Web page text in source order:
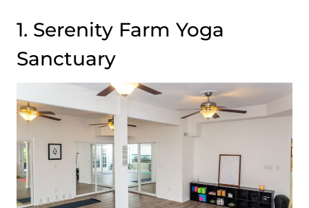
1. Serenity Farm Yoga
Sanctuary